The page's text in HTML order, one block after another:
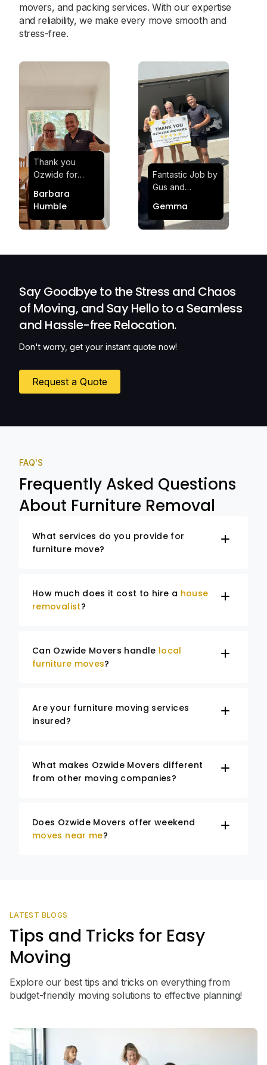
movers, and packing services. With our expertise
and reliability, we make every move smooth and
stress-free.
Thank you
Ozwide for
effortless and
stress-free.
Quick and
Barbara
Humble
Fantastic Job by
Gus and
Satisfied and
Impressed with
Gemma
Say Goodbye to the Stress and Chaos
of Moving, and Say Hello to a Seamless
and Hassle-free Relocation.
Don't worry, get your instant quote now!
Request a Quote
FAQ'S
Frequently Asked Questions
About Furniture Removal
What services do you provide for
furniture move?
How much does it cost to hire a house
removalist?
Can Ozwide Movers handle local
furniture moves?
Are your furniture moving services
insured?
What makes Ozwide Movers different
from other moving companies?
Does Ozwide Movers offer weekend
moves near me?
LATEST BLOGS
Tips and Tricks for Easy
Moving
Explore our best tips and tricks on everything from
budget-friendly moving solutions to effective planning!